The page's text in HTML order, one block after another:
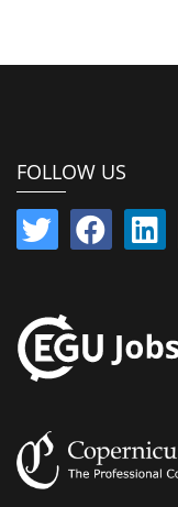
FOLLOW US